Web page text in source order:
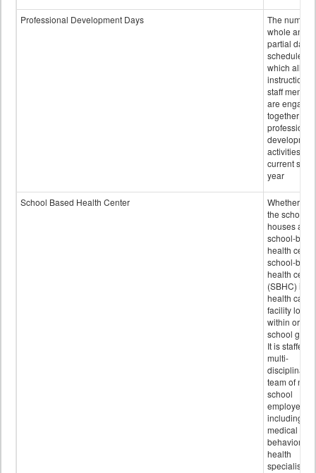
Professional Development Days
The number
whole and
partial days
scheduled in
which all
instructional
staff
are engaged
together in
professional
activities for
current
year
School Based Health Center
Whether or
the school
houses a
school-
health
school-
health
(SBHC) is a
health care
facility
within or on
school
It is staffed
multi-
disciplinary
team of non-
school
employees,
including of
medical and
behavioral
health
specialists.